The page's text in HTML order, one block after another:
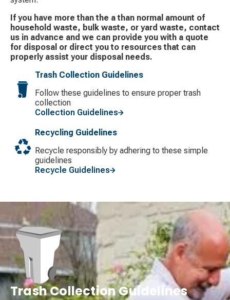
If you have more than the a than normal amount of
household waste, bulk waste, or yard waste, contact
us in advance and we can provide you with a quote
for disposal or direct you to resources that can
properly assist your disposal needs.
Trash Collection Guidelines
Follow these guidelines to ensure proper trash
collection
Collection Guidelines
Recycling Guidelines
Recycle responsibly by adhering to these simple
guidelines
Recycle Guidelines
Trash Collection Guidelines